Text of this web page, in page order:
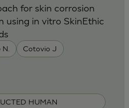
Cotovio J
HUMAN
for skin corrosion
using in vitro SkinEthic